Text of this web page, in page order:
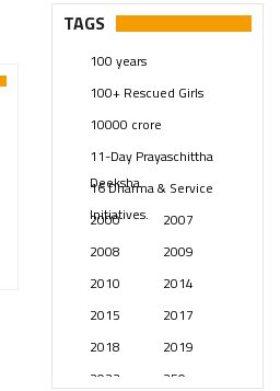
Pages (13)
Swami Paripoornananda
Temples(741)
USA(154)
TAGS
100 years
100+ Rescued Girls
10000 crore
11-Day Prayaschittha
Deeksha
16 Dharma & Service
Initiatives.
2000
2007
2008
2009
2010
2014
2015
2017
2018
2019
2023
250 years